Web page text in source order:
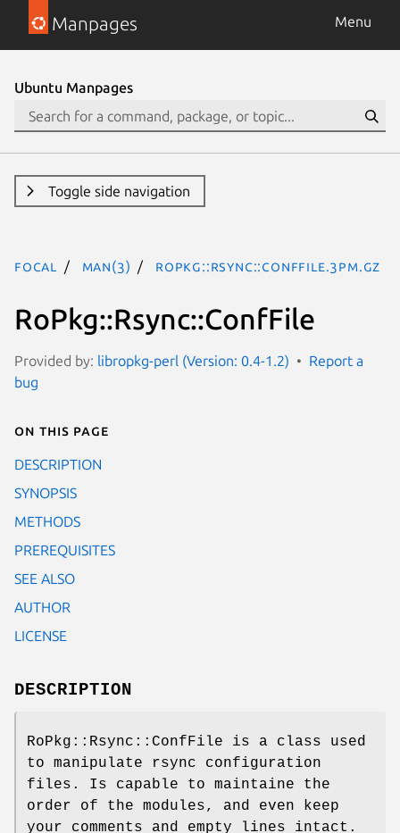
Manpages Menu
Ubuntu Manpages
Toggle side navigation
focal man(3) RoPkg::Rsync::ConfFile.3pm.gz
RoPkg::Rsync::ConfFile
Provided by: libropkg-perl (Version: 0.4-1.2)
Report a
bug
On this page
DESCRIPTION
SYNOPSIS
METHODS
PREREQUISITES
SEE ALSO
AUTHOR
LICENSE
DESCRIPTION
RoPkg::Rsync::ConfFile is a class used
to manipulate rsync configuration
files. Is capable to maintaine the
order of the modules, and even keep
your comments and empty lines intact.